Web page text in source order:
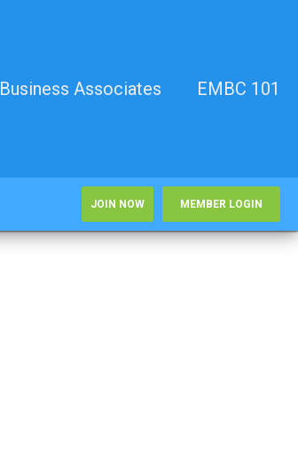
Business Associates EMBC 101
JOIN NOW MEMBER LOGIN